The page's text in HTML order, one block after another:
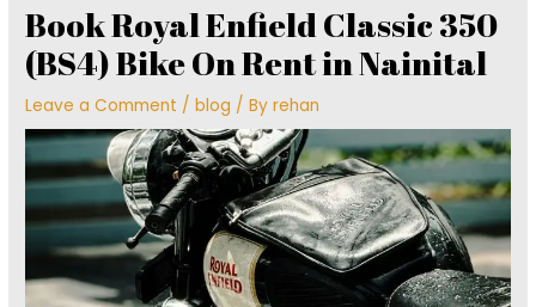
Book Royal Enfield Classic 350
(BS4) Bike On Rent in Nainital
Leave a Comment /blog / Byrehan